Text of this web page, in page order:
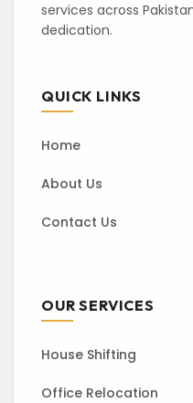
services across
dedication.
QUICK LINKS
Home
About Us
Contact Us
OUR SERVICES
House Shifting
Office Relocation